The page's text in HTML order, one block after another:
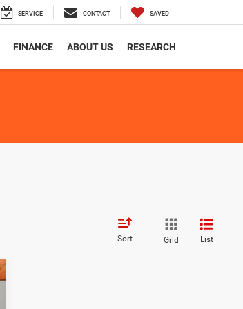
SERVICE CONTACT SAVED
FINANCE ABOUT US RESEARCH
Sort Grid List